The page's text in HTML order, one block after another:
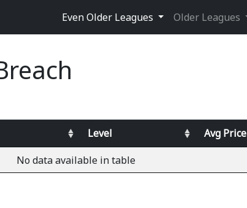
Even Older Leagues Older Leagues
Level Avg Price
No data available in table